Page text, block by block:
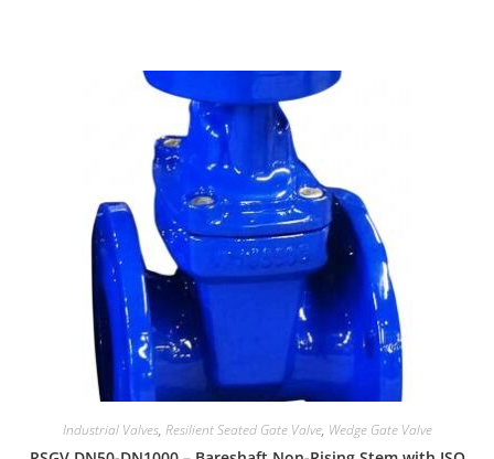
Industrial Valves, Resilient Seated Gate Valve, Wedge Gate Valve